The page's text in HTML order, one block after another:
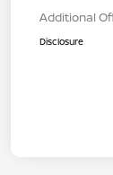
Additional
Disclosure